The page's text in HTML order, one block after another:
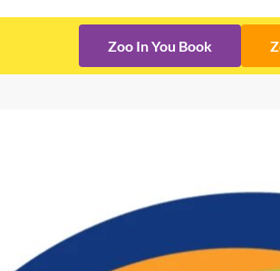
Zoo In You Book